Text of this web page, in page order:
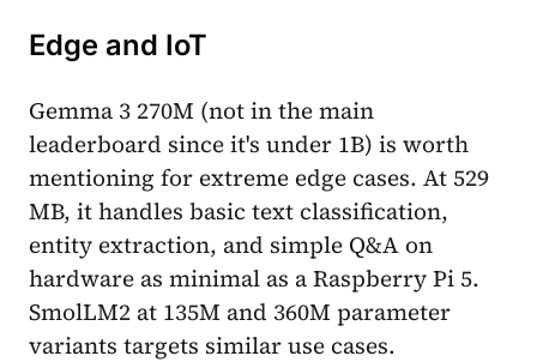
Edge and IoT
Gemma 3 270M (not in the main
leaderboard since it's under 1B) is worth
mentioning for extreme edge cases. At 529
MB, it handles basic text classification,
entity extraction, and simple Q&A on
hardware as minimal as a Raspberry Pi 5.
SmolLM2 at 135M and 360M parameter
variants targets similar use cases.